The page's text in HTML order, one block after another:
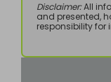
Disclaimer:All
and presented,
responsibility for